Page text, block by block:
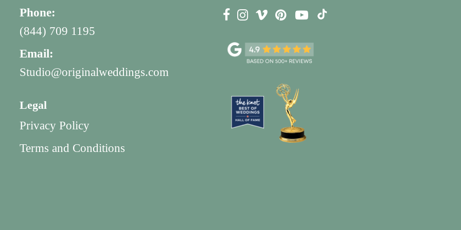
Phone:
(844) 709 1195
Email:
Studio@originalweddings.com
Legal
Privacy Policy
Terms and Conditions